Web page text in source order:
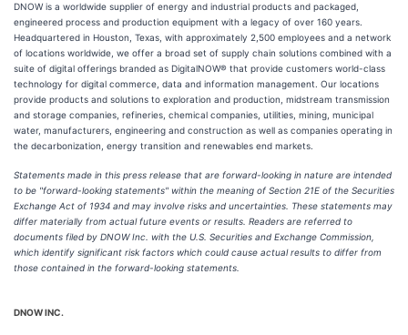
DNOW is a worldwide supplier of energy and industrial products and packaged,
engineered process and production equipment with a legacy of over 160 years.
Headquartered in Houston, Texas, with approximately 2,500 employees and a network
of locations worldwide, we offer a broad set of supply chain solutions combined with a
suite of digital offerings branded as DigitalNOW® that provide customers world-class
technology for digital commerce, data and information management. Our locations
provide products and solutions to exploration and production, midstream transmission
and storage companies, refineries, chemical companies, utilities, mining, municipal
water, manufacturers, engineering and construction as well as companies operating in
the decarbonization, energy transition and renewables end markets.
Statements made in this press release that are forward-looking in nature are intended
to be "forward-looking statements" within the meaning of Section 21E of the Securities
Exchange Act of 1934 and may involve risks and uncertainties. These statements may
differ materially from actual future events or results. Readers are referred to
documents filed by DNOW Inc. with the U.S. Securities and Exchange Commission,
which identify significant risk factors which could cause actual results to differ from
those contained in the forward-looking statements.
DNOW INC.